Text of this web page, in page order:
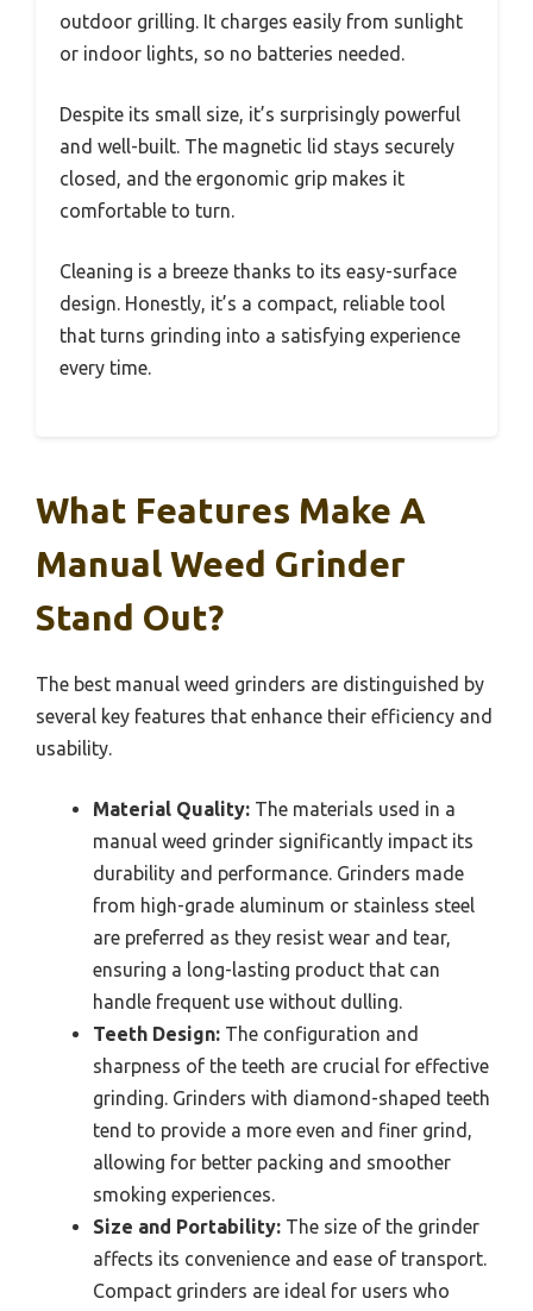
outdoor grilling. It charges easily from sunlight
or indoor lights, so no batteries needed.
Despite its small size, it’s surprisingly powerful
and well-built. The magnetic lid stays securely
closed, and the ergonomic grip makes it
comfortable to turn.
Cleaning is a breeze thanks to its easy-surface
design. Honestly, it’s a compact, reliable tool
that turns grinding into a satisfying experience
every time.
What Features Make A
Manual Weed Grinder
Stand Out?
The best manual weed grinders are distinguished by
several key features that enhance their efficiency and
usability.
Material Quality: The materials used in a
manual weed grinder significantly impact its
durability and performance. Grinders made
from high-grade aluminum or stainless steel
are preferred as they resist wear and tear,
ensuring a long-lasting product that can
handle frequent use without dulling.
Teeth Design: The configuration and
sharpness of the teeth are crucial for effective
grinding. Grinders with diamond-shaped teeth
tend to provide a more even and finer grind,
allowing for better packing and smoother
smoking experiences.
Size and Portability: The size of the grinder
affects its convenience and ease of transport.
Compact grinders are ideal for users who